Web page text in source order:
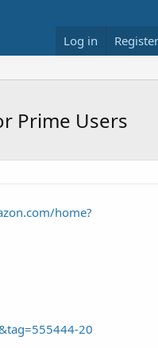
Log in Register
Prime Users
home?
20